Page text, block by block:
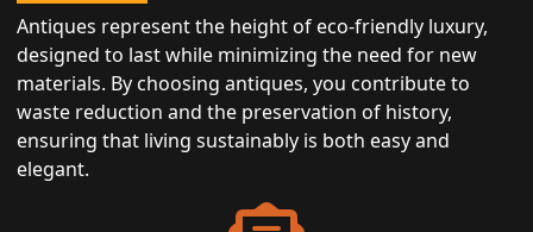
Antiques represent the height of eco-friendly luxury,
designed to last while minimizing the need for new
materials. By choosing antiques, you contribute to
waste reduction and the preservation of history,
ensuring that living sustainably is both easy and
elegant.